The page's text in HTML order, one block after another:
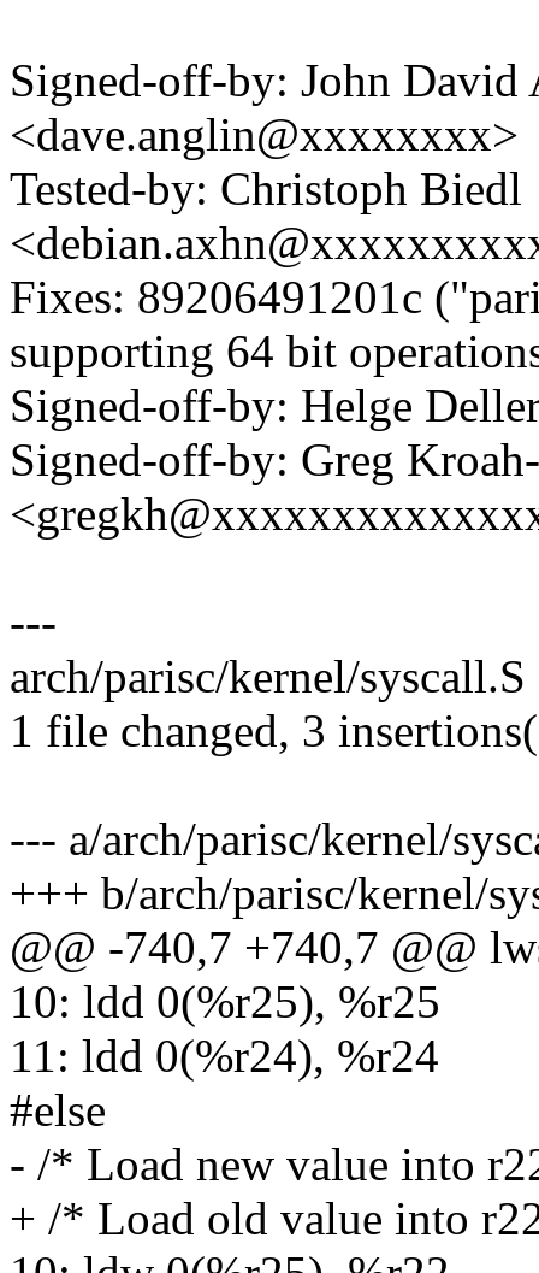
Signed-off-by: John David
<dave.anglin@xxxxxxxx>
Tested-by: Christoph Biedl
Fixes: 89206491201c
supporting 64 bit
Signed-off-by: Helge
Signed-off-by: Greg
---
arch/parisc/kernel/
1 file changed, 3
--- a/arch/parisc/kernel/
+++ b/arch/parisc/kernel/
@@ -740,7 +740,7 @@
10: ldd 0(%r25), %r25
11: ldd 0(%r24), %r24
#else
- /* Load new value into
+ /* Load old value into